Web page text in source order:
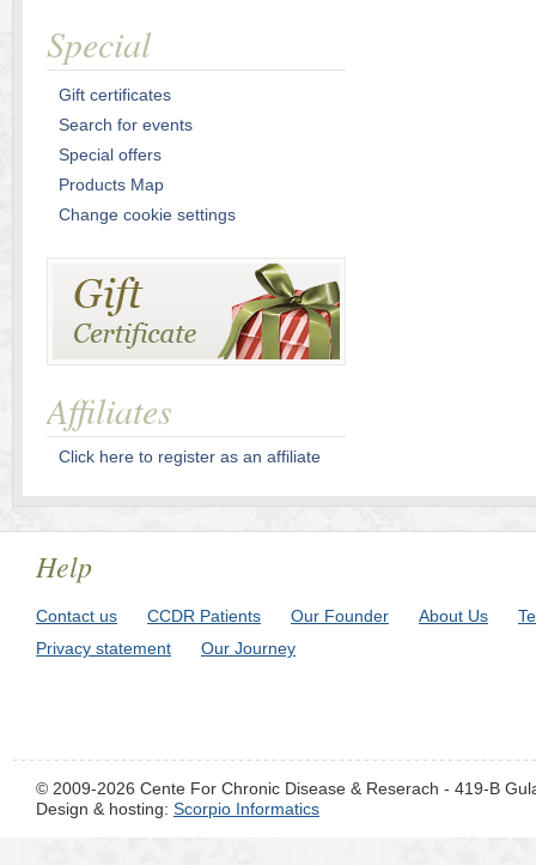
Special
Gift certificates
Search for events
Special offers
Products Map
Change cookie settings
Affiliates
Click here to register as an affiliate
Help
Contact us CCDR Patients Our Founder About Us
Privacy statement
Our Journey
© 2009-2026 Cente For Chronic Disease & Reserach - 419-B
Design & hosting: Scorpio Informatics